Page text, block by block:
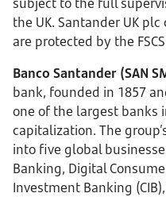
the UK. Santander UK
are protected by the
Banco Santander (SAN
bank, founded in 1857
one of the largest banks
capitalization. The
into five global
Banking, Digital
Investment Banking